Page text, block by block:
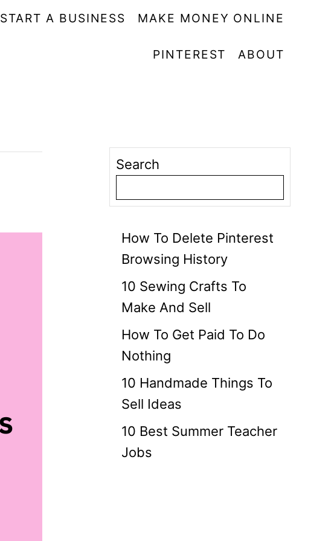
START A BUSINESS MAKE MONEY ONLINE
PINTEREST ABOUT
Search
How To Delete Pinterest
Browsing History
10 Sewing Crafts To
Make And Sell
How To Get Paid To Do
Nothing
10 Handmade Things To
Sell Ideas
10 Best Summer Teacher
Jobs